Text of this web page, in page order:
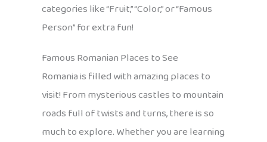
categories like “Fruit,” “Color,” or “Famous
Person” for extra fun!
Famous Romanian Places to See
Romania is filled with amazing places to
visit! From mysterious castles to mountain
roads full of twists and turns, there is so
much to explore. Whether you are learning